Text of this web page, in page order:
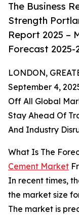
The Business
Strength
Report 2025 –
Forecast 2025-
LONDON,
September 4,
Off All Global
Stay Ahead Of
And Industry
What Is The
Cement Market
In recent times,
the market size
The market is